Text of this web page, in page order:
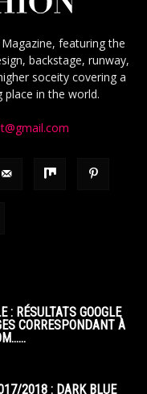
featuring the
backstage, runway,
soceity covering a
in the world.
: RÉSULTATS GOOGLE
CORRESPONDANT À
2018 : DARK BLUE